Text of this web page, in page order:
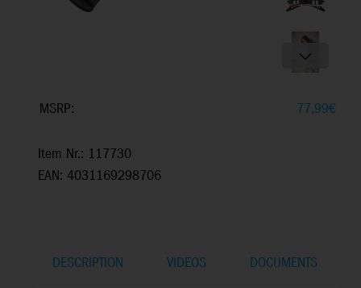
MSRP: 77,99€
Item Nr.: 117730
EAN: 4031169298706
DESCRIPTION VIDEOS DOCUMENTS